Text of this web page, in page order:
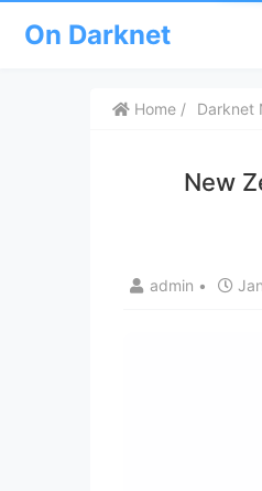
On Darknet
Home Darknet
New
admin •